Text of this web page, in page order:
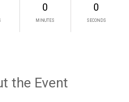
0 0
MINUTES SECONDS
the Event